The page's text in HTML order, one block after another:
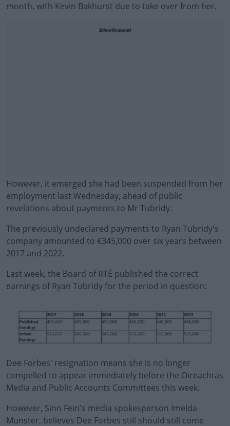
month, with Kevin Bakhurst due to take over from her.
Advertisement
However, it emerged she had been suspended from her
employment last Wednesday, ahead of public
revelations about payments to Mr Tubridy.
The previously undeclared payments to Ryan Tubridy's
company amounted to €345,000 over six years between
2017 and 2022.
#AD
Learn more
Last week, the Board of RTÉ published the correct
earnings of Ryan Tubridy for the period in question:
Dee Forbes' resignation means she is no longer
compelled to appear immediately before the Oireachtas
Media and Public Accounts Committees this week.
However, Sinn Fein's media spokesperson Imelda
Munster, believes Dee Forbes still should still come